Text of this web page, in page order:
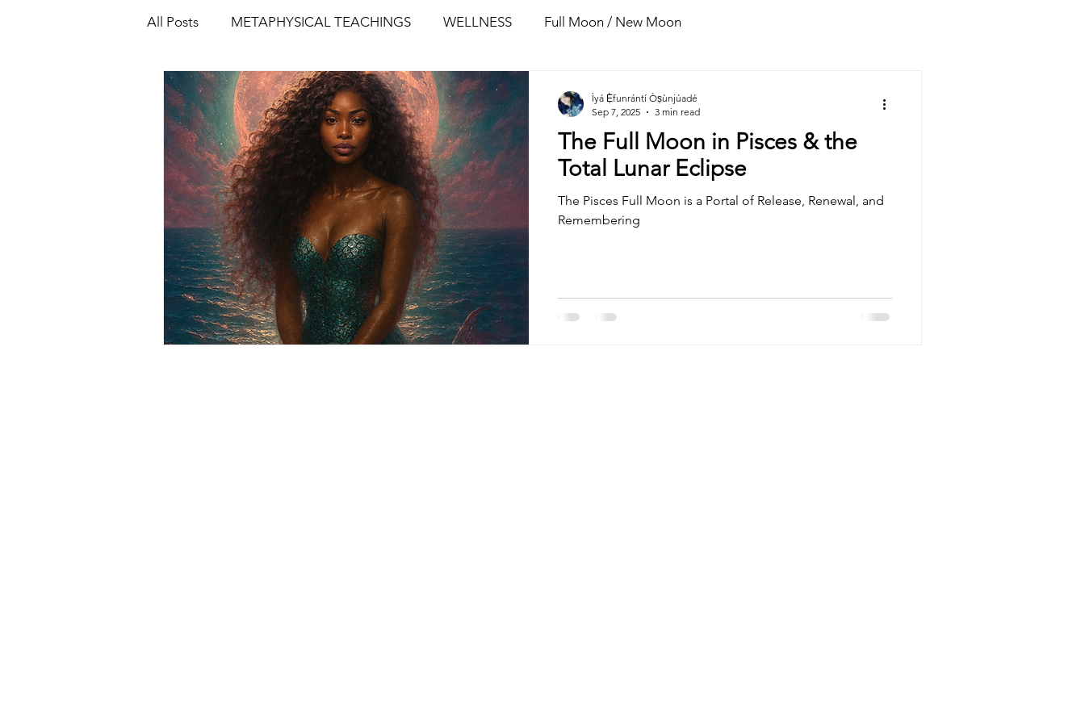
All Posts METAPHYSICAL TEACHINGS WELLNESS Full Moon / New Moon
The Full Moon in Pisces & the
Total Lunar Eclipse
The Pisces Full Moon is a Portal of Release, Renewal, and
Remembering
Ìyá Ẹ̀funrántí Òṣùnjúadé
Sep 7, 2025
3 min read